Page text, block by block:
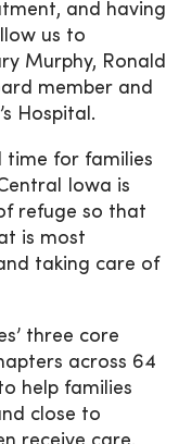
and having
us to
Murphy, Ronald
member and
Hospital.
time for families
Iowa is
refuge so that
is most
taking care of
three core
across 64
help families
close to